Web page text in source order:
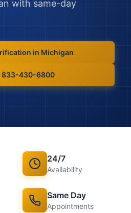
with same-day
in Michigan
833-430-6800
24/7
Availability
Same Day
Appointments